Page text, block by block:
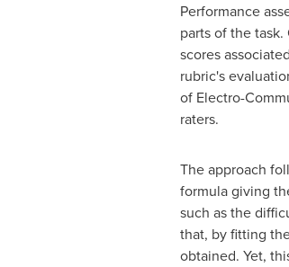
Performance
parts of the
scores
rubric's
of Electro-
raters.
The approach
formula giving
such as the
that, by fitting
obtained. Yet,